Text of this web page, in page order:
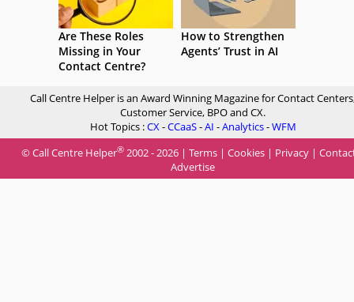
Are These Roles
Missing in Your
Contact Centre?
How to Strengthen
Agents’ Trust in AI
Call Centre Helper is an Award Winning Magazine for Contact
Customer Service, BPO and CX.
Hot Topics :CX-CCaaS-AI -Analytics-WFM
© Call Centre Helper® 2002 - 2026 | Terms | Cookies | Privacy |
Advertise